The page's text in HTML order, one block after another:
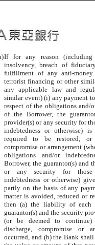
If for any reason
insolvency, breach of
fulfillment of any anti-money
terrorist financing or other
any applicable law and
similar event) (i) any payment
respect of the obligations and/
of the Borrower, the
provider(s) or any security for
indebtedness or otherwise)
required to be restored,
compromise or arrangement
obligations and/or
Borrower, the guarantor(s) and
or any security for those
indebtedness or otherwise)
partly on the basis of any
matter is avoided, reduced or
then (a) the liability of each
guarantor(s) and the security
(or be deemed to
discharge, compromise or
occurred, and (b) the Bank